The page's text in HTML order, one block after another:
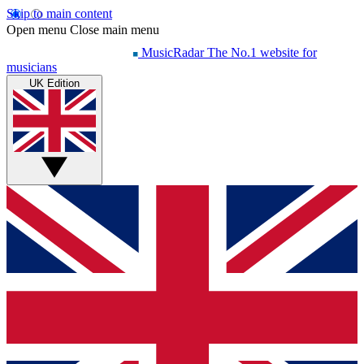
Skip to main content
Open menu Close main menu
MusicRadar The No.1 website for
musicians
UK Edition